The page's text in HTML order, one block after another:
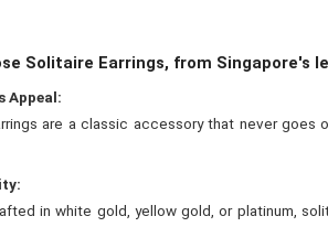
Solitaire Earrings, from Singapore's
Appeal:
are a classic accessory that never
in white gold, yellow gold, or platinum,